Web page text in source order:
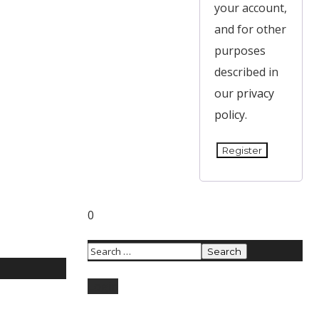
your account,
and for other
purposes
described in
our privacy
policy.
Register
0